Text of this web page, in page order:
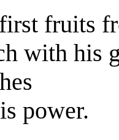
fruits
with his
power.